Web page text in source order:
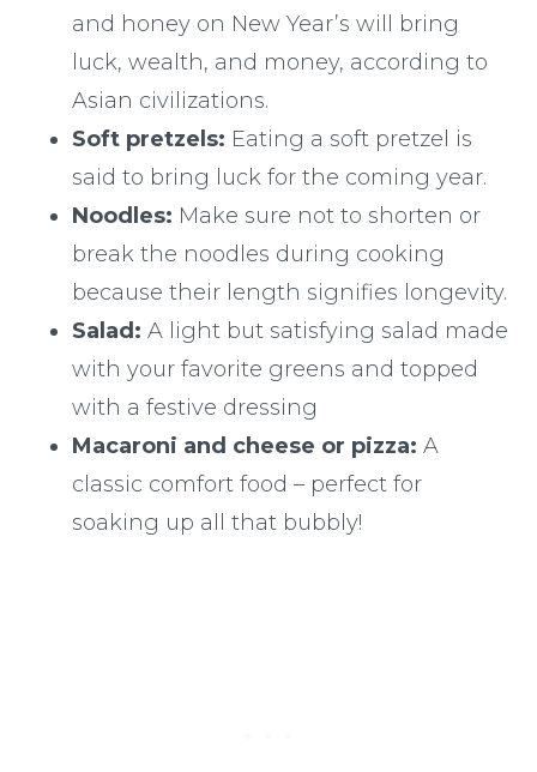
and honey on New Year’s will bring
luck, wealth, and money, according to
Asian civilizations.
Soft pretzels: Eating a soft pretzel is
said to bring luck for the coming year.
Noodles: Make sure not to shorten or
break the noodles during cooking
because their length signifies longevity.
Salad: A light but satisfying salad made
with your favorite greens and topped
with a festive dressing
Macaroni and cheese or pizza: A
classic comfort food – perfect for
soaking up all that bubbly!